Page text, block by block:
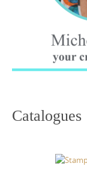
Catalogues